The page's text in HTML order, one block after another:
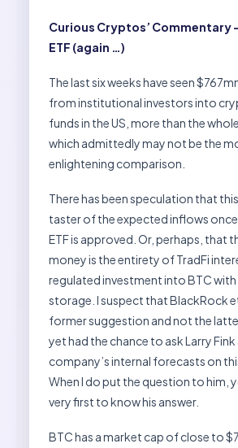
Curious Cryptos’ Commentary
ETF (again …)
The last six weeks have seen
from institutional investors into
funds in the US, more than the
which admittedly may not be the
enlightening comparison.
There has been speculation that
taster of the expected inflows
ETF is approved. Or, perhaps, that
money is the entirety of TradFi
regulated investment into BTC
storage. I suspect that BlackRock
former suggestion and not the
yet had the chance to ask Larry
company’s internal forecasts on
When I do put the question to him,
very first to know his answer.
BTC has a market cap of close to